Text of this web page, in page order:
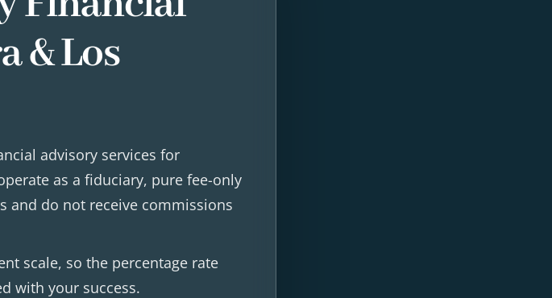
& Los
advisory services for
as a fiduciary, pure fee-only
and do not receive commissions
scale, so the percentage rate
with your success.